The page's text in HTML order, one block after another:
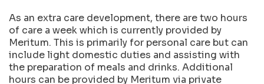
As an extra care development, there are two hours
of care a week which is currently provided by
Meritum. This is primarily for personal care but can
include light domestic duties and assisting with
the preparation of meals and drinks. Additional
hours can be provided by Meritum via private